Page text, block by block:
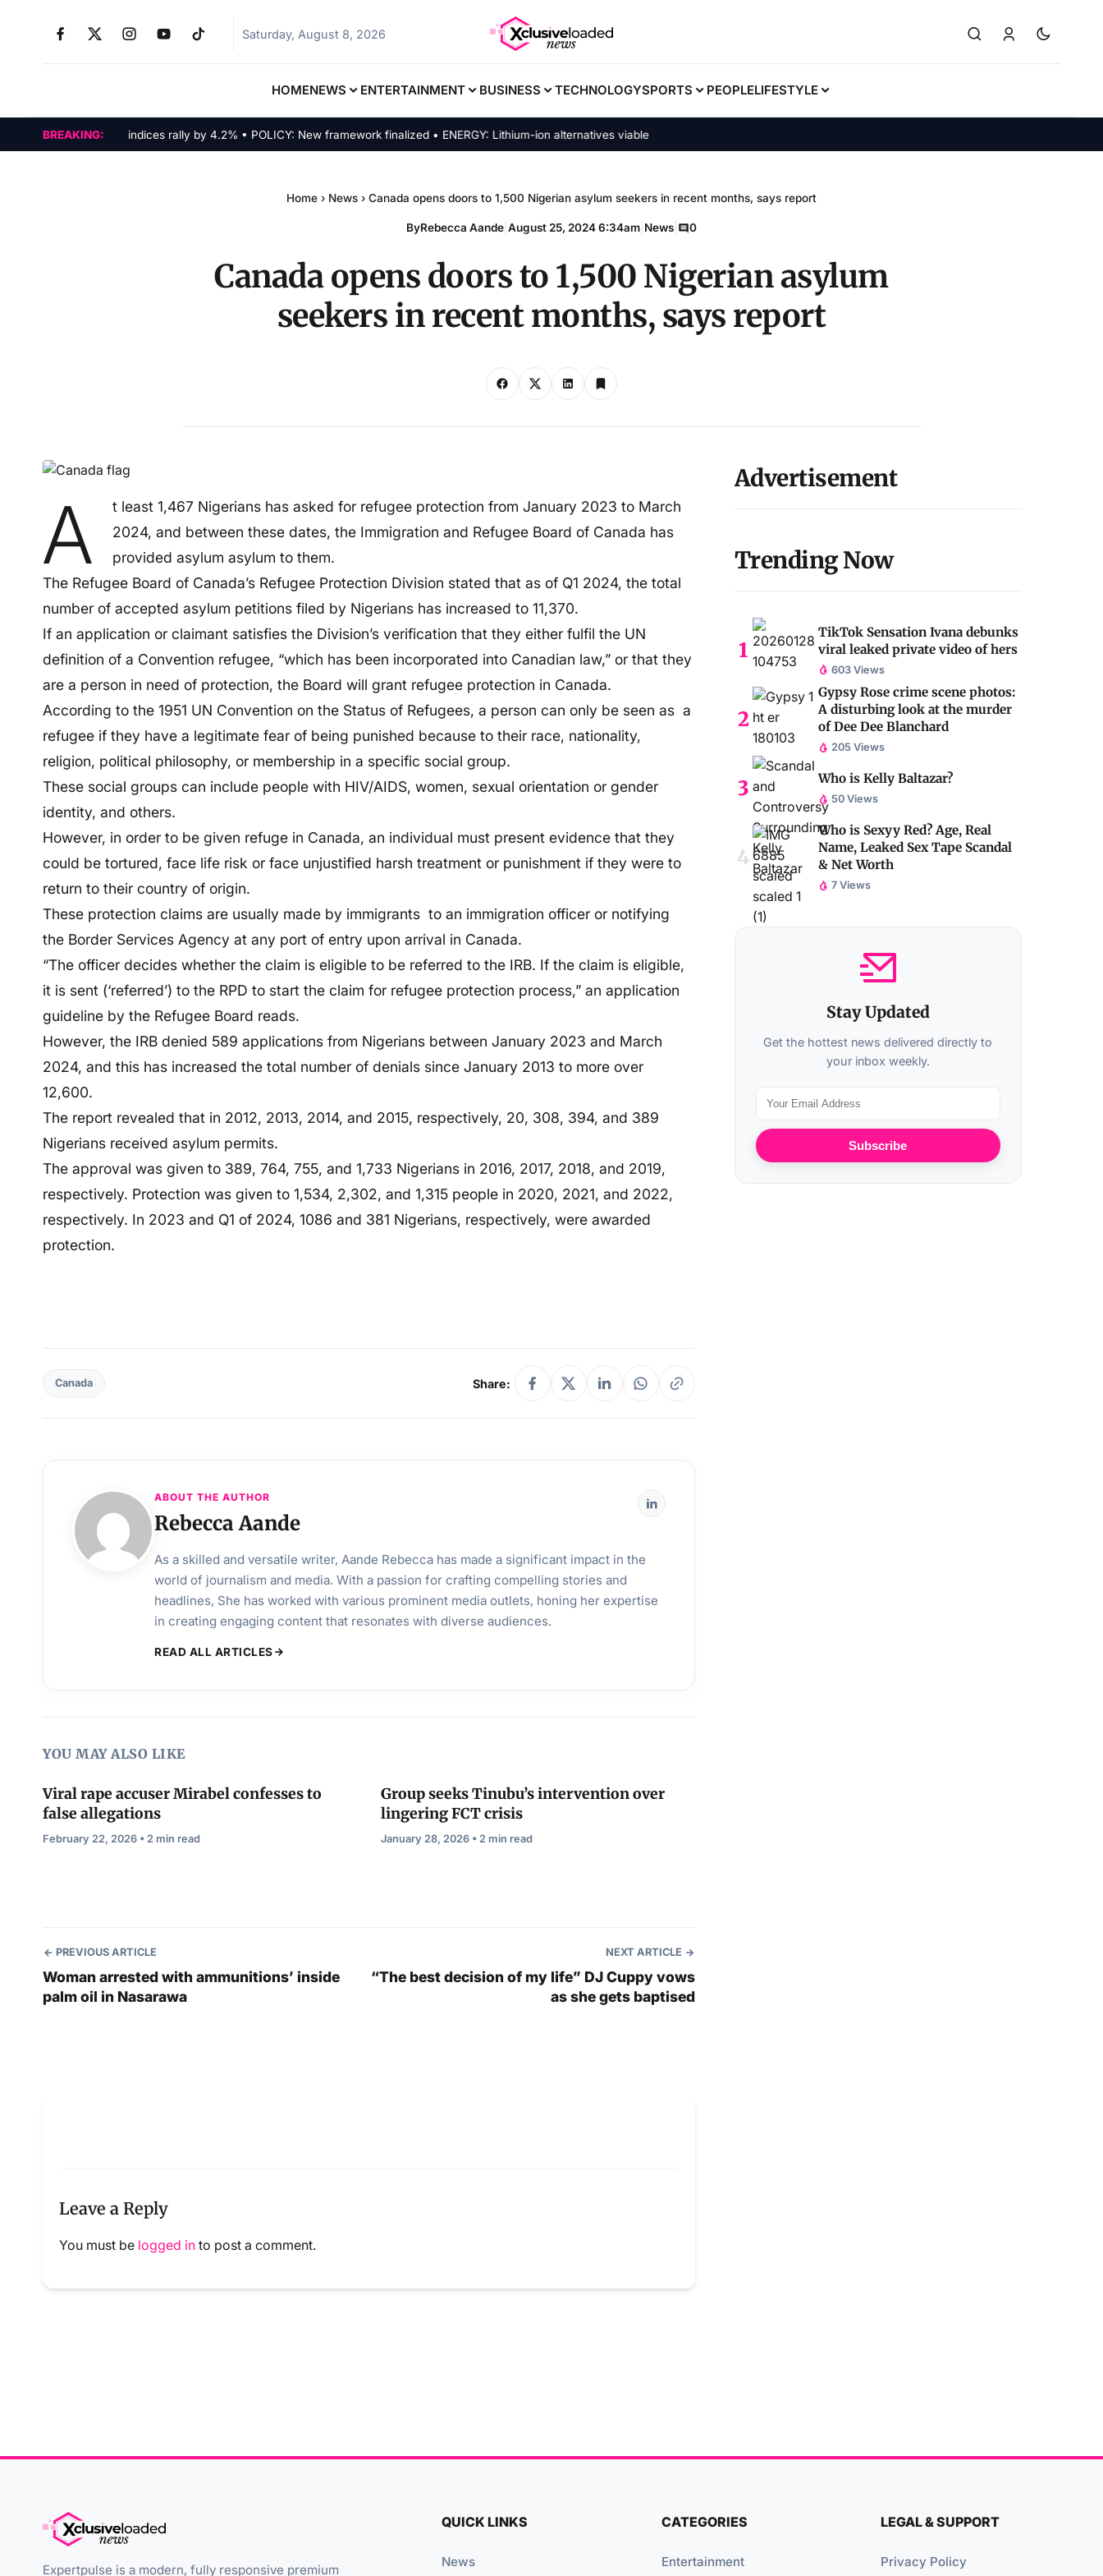
Saturday, August 8, 2026
HOMENEWS ENTERTAINMENT BUSINESS TECHNOLOGYSPORTS PEOPLELIFESTYLE
BREAKING:
MARKETS: Tech indices rally by 4.2% • POLICY: New framework finalized • ENERGY: Lithium-ion alternatives viable
Home › News › Canada opens doors to 1,500 Nigerian asylum seekers in recent months, says report
ByRebecca Aande August 25, 2024 6:34am News 0
Canada opens doors to 1,500 Nigerian asylum
seekers in recent months, says report
A
t least 1,467 Nigerians has asked for refugee protection from January 2023 to March
2024, and between these dates, the Immigration and Refugee Board of Canada has
provided asylum asylum to them.
The Refugee Board of Canada’s Refugee Protection Division stated that as of Q1 2024, the total
number of accepted asylum petitions filed by Nigerians has increased to 11,370.
If an application or claimant satisfies the Division’s verification that they either fulfil the UN
definition of a Convention refugee, “which has been incorporated into Canadian law,” or that they
are a person in need of protection, the Board will grant refugee protection in Canada.
According to the 1951 UN Convention on the Status of Refugees, a person can only be seen as a
refugee if they have a legitimate fear of being punished because to their race, nationality,
religion, political philosophy, or membership in a specific social group.
These social groups can include people with HIV/AIDS, women, sexual orientation or gender
identity, and others.
However, in order to be given refuge in Canada, an individual must present evidence that they
could be tortured, face life risk or face unjustified harsh treatment or punishment if they were to
return to their country of origin.
These protection claims are usually made by immigrants to an immigration officer or notifying
the Border Services Agency at any port of entry upon arrival in Canada.
“The officer decides whether the claim is eligible to be referred to the IRB. If the claim is eligible,
it is sent (‘referred’) to the RPD to start the claim for refugee protection process,” an application
guideline by the Refugee Board reads.
However, the IRB denied 589 applications from Nigerians between January 2023 and March
2024, and this has increased the total number of denials since January 2013 to more over
12,600.
The report revealed that in 2012, 2013, 2014, and 2015, respectively, 20, 308, 394, and 389
Nigerians received asylum permits.
The approval was given to 389, 764, 755, and 1,733 Nigerians in 2016, 2017, 2018, and 2019,
respectively. Protection was given to 1,534, 2,302, and 1,315 people in 2020, 2021, and 2022,
respectively. In 2023 and Q1 of 2024, 1086 and 381 Nigerians, respectively, were awarded
protection.
Canada Share:
ABOUT THE AUTHOR
Rebecca Aande
As a skilled and versatile writer, Aande Rebecca has made a significant impact in the
world of journalism and media. With a passion for crafting compelling stories and
headlines, She has worked with various prominent media outlets, honing her expertise
in creating engaging content that resonates with diverse audiences.
READ ALL ARTICLES
YOU MAY ALSO LIKE
Viral rape accuser Mirabel confesses to
false allegations
February 22, 2026 • 2 min read
Group seeks Tinubu’s intervention over
lingering FCT crisis
January 28, 2026 • 2 min read
PREVIOUS ARTICLE
Woman arrested with ammunitions’ inside
palm oil in Nasarawa
NEXT ARTICLE
“The best decision of my life” DJ Cuppy vows
as she gets baptised
Leave a Reply
You must be logged in to post a comment.
Advertisement
Trending Now
TikTok Sensation Ivana debunks
viral leaked private video of hers
603 Views
Gypsy Rose crime scene photos:
A disturbing look at the murder
of Dee Dee Blanchard
205 Views
Who is Kelly Baltazar?
50 Views
Who is Sexyy Red? Age, Real
Name, Leaked Sex Tape Scandal
& Net Worth
7 Views
Stay Updated
Get the hottest news delivered directly to
your inbox weekly.
Subscribe
Expertpulse is a modern, fully responsive premium
QUICK LINKS
News
CATEGORIES
Entertainment
LEGAL & SUPPORT
Privacy Policy